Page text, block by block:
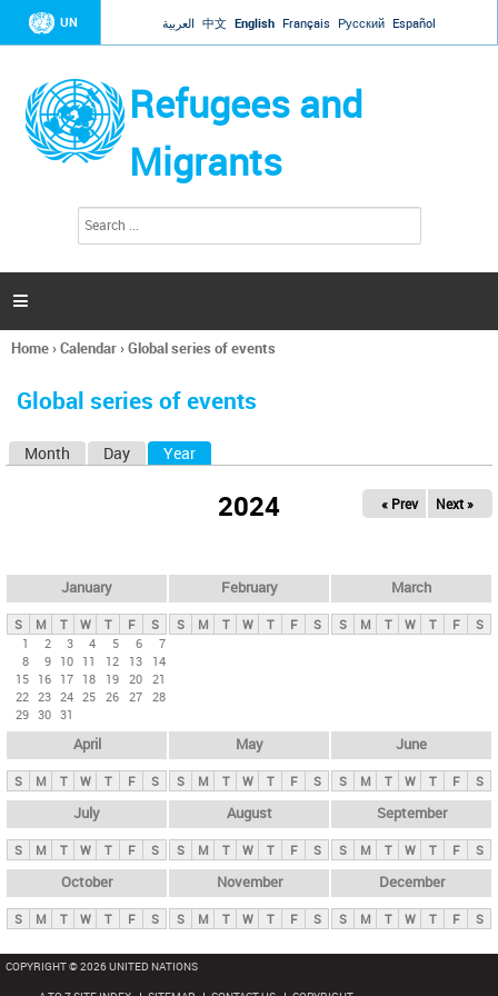
Jump to navigation
UN العربية 中文 English Français Русский Español
Refugees and
Migrants
h
a

You
here
Home›Calendar›Global series of events
Global series of events
y
t
b
Month Day Year
2024 « Prev Next »
January
S M T W T F
S
1
2 3 4 5 6
7
8
9 10 11 12 13
14
15 16 17 18 19 20 21
22 23 24 25 26 27 28
29 30 31
February
S M T W T F S
March
S M T W T F S
April
S M T W T F S
May
S M T W T F S
June
S M T W T F S
July
S M T W T F S
August
S M T W T F S
September
S M T W T F S
October
S M T W T F S
November
S M T W T F S
December
S M T W T F S
COPYRIGHT © 2026 UNITED NATIONS